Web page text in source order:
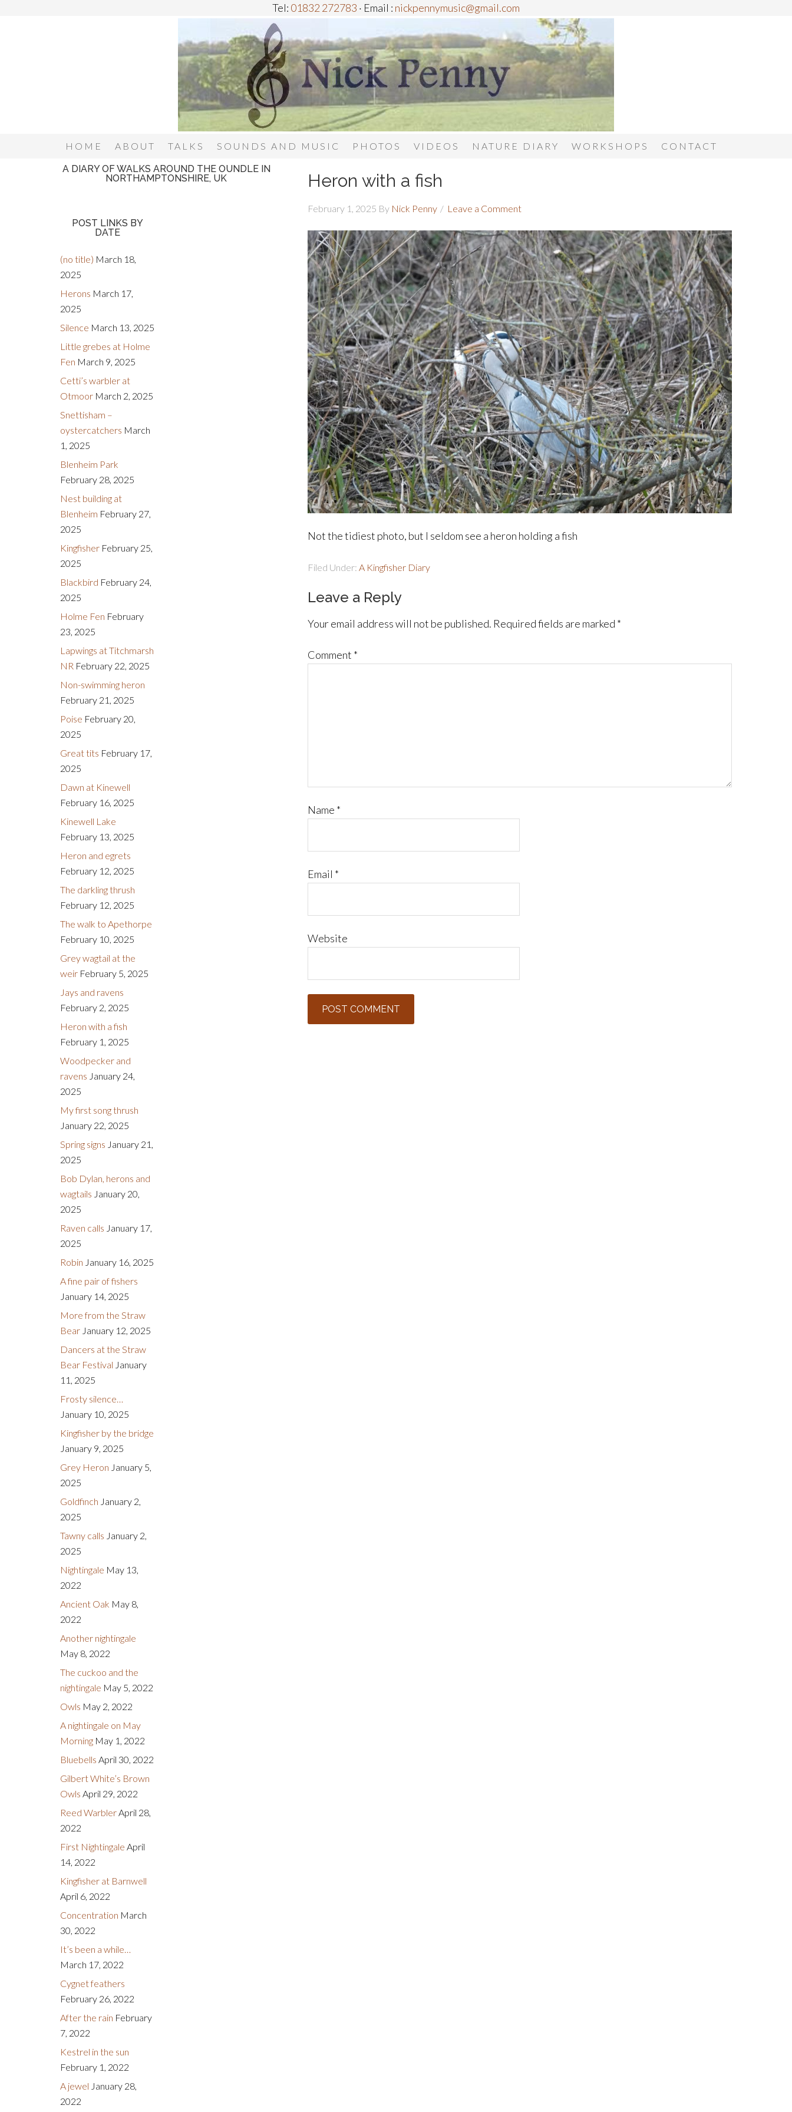
Tel: 01832 272783 · Email : nickpennymusic@gmail.com
HOME ABOUT TALKS SOUNDS AND MUSIC PHOTOS VIDEOS NATURE DIARY WORKSHOPS CONTACT
Heron with a fish
February 1, 2025 By Nick Penny Leave a Comment
Not the tidiest photo, but I seldom see a heron holding a fish
Filed Under: A Kingfisher Diary
Leave a Reply
Your email address will not be published. Required fields are marked *
Comment *
Name *
Email *
Website
A DIARY OF WALKS AROUND THE OUNDLE IN
NORTHAMPTONSHIRE, UK
POST LINKS BY
DATE
(no title) March 18,
2025
Herons March 17,
2025
Silence March 13, 2025
Little grebes at Holme
Fen March 9, 2025
Cetti’s warbler at
Otmoor March 2, 2025
Snettisham –
oystercatchers March
1, 2025
Blenheim Park
February 28, 2025
Nest building at
Blenheim February 27,
2025
Kingfisher February 25,
2025
Blackbird February 24,
2025
Holme Fen February
23, 2025
Lapwings at Titchmarsh
NR February 22, 2025
Non-swimming heron
February 21, 2025
Poise February 20,
2025
Great tits February 17,
2025
Dawn at Kinewell
February 16, 2025
Kinewell Lake
February 13, 2025
Heron and egrets
February 12, 2025
The darkling thrush
February 12, 2025
The walk to Apethorpe
February 10, 2025
Grey wagtail at the
weir February 5, 2025
Jays and ravens
February 2, 2025
Heron with a fish
February 1, 2025
Woodpecker and
ravens January 24,
2025
My first song thrush
January 22, 2025
Spring signs January 21,
2025
Bob Dylan, herons and
wagtails January 20,
2025
Raven calls January 17,
2025
Robin January 16, 2025
A fine pair of fishers
January 14, 2025
More from the Straw
Bear January 12, 2025
Dancers at the Straw
Bear Festival January
11, 2025
Frosty silence…
January 10, 2025
Kingfisher by the bridge
January 9, 2025
Grey Heron January 5,
2025
Goldfinch January 2,
2025
Tawny calls January 2,
2025
Nightingale May 13,
2022
Ancient Oak May 8,
2022
Another nightingale
May 8, 2022
The cuckoo and the
nightingale May 5, 2022
Owls May 2, 2022
A nightingale on May
Morning May 1, 2022
Bluebells April 30, 2022
Gilbert White’s Brown
Owls April 29, 2022
Reed WarblerApril 28,
2022
First Nightingale April
14, 2022
Kingfisher at Barnwell
April 6, 2022
Concentration March
30, 2022
It’s been a while…
March 17, 2022
Cygnet feathers
February 26, 2022
After the rain February
7, 2022
Kestrel in the sun
February 1, 2022
A jewel January 28,
2022